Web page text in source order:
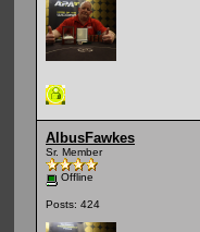
AlbusFawkes
Sr. Member
Offline
Posts: 424